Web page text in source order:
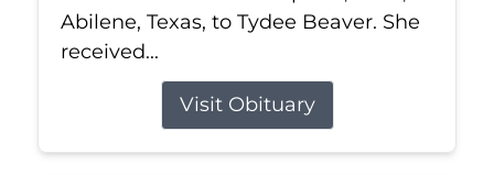
Abilene, Texas, to Tydee Beaver. She
received...
Visit Obituary